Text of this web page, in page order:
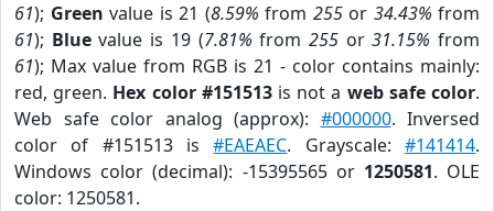
61); Green value is 21 (8.59% from 255or 34.43% from
61); Bluevalue is 19 (7.81% from 255or31.15% from
61); Max value from RGB is 21 - color contains mainly:
red, green. Hex color #151513is not a web safe color.
Web safe color analog (approx): #000000. Inversed
color of #151513 is#EAEAEC. Grayscale:#141414.
Windows color (decimal): -15395565 or 1250581. OLE
color: 1250581.